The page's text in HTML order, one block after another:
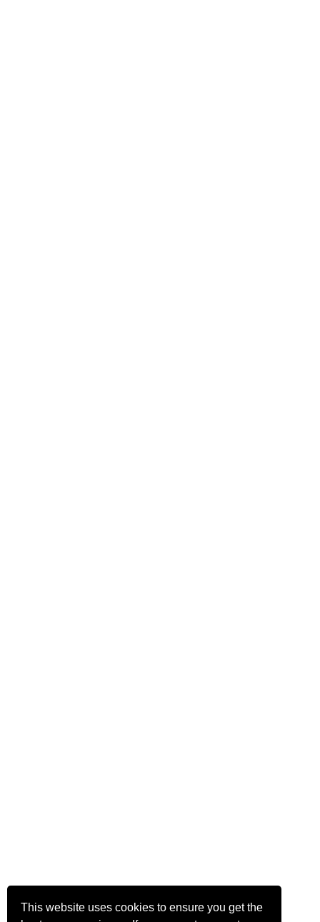
This website uses cookies to ensure you get the